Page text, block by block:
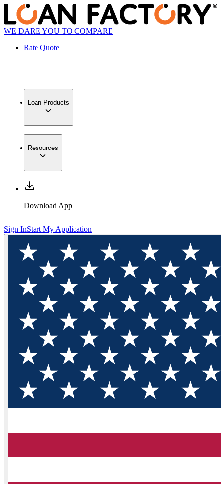
WE DARE YOU TO COMPARE
Rate Quote
Loan Products
Resources
Download App
Sign InStart My Application